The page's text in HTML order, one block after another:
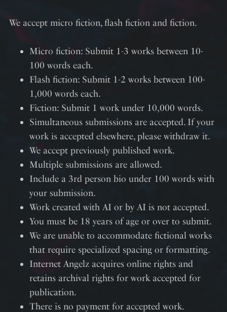
We accept micro fiction, flash fiction and fiction.
Micro fiction: Submit 1-3 works between 10-
100 words each.
Flash fiction: Submit 1-2 works between 100-
1,000 words each.
Fiction: Submit 1 work under 10,000 words.
Simultaneous submissions are accepted. If your
work is accepted elsewhere, please withdraw it.
We accept previously published work.
Multiple submissions are allowed.
Include a 3rd person bio under 100 words with
your submission.
Work created with AI or by AI is not accepted.
You must be 18 years of age or over to submit.
We are unable to accommodate fictional works
that require specialized spacing or formatting.
Internet Angelz acquires online rights and
retains archival rights for work accepted for
publication.
There is no payment for accepted work.